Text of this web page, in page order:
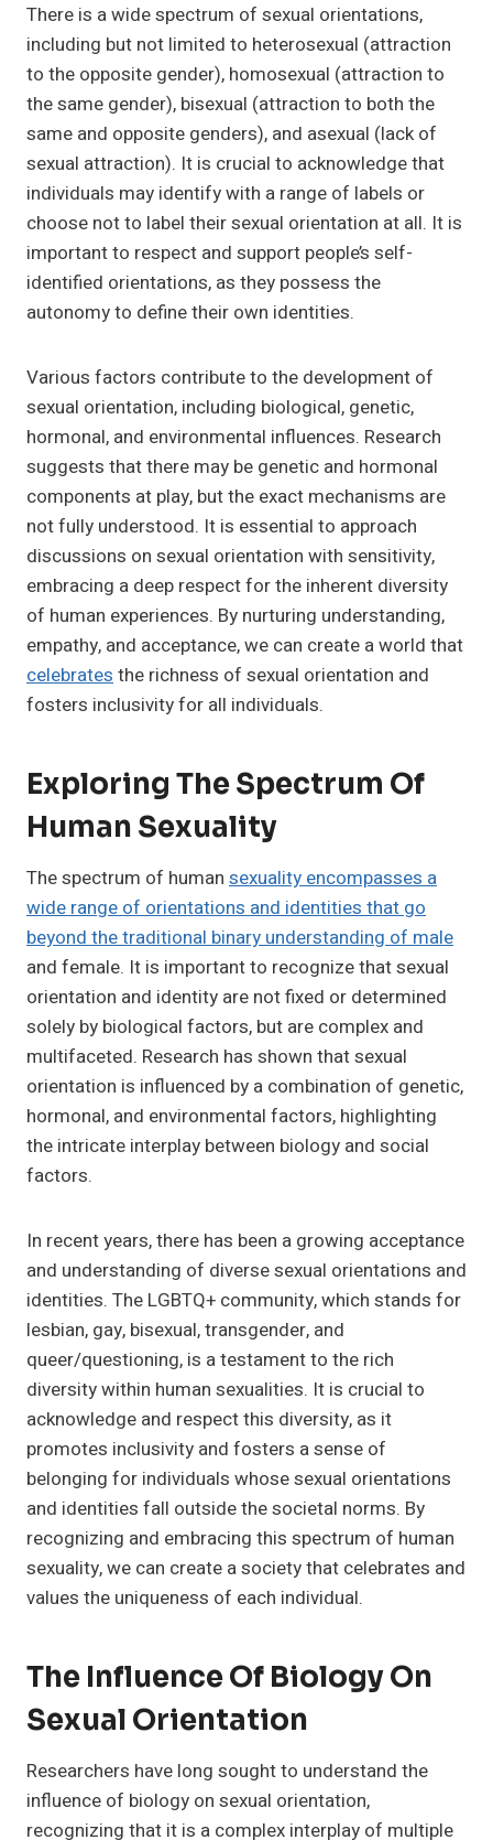
There is a wide spectrum of sexual orientations,
including but not limited to heterosexual (attraction
to the opposite gender), homosexual (attraction to
the same gender), bisexual (attraction to both the
same and opposite genders), and asexual (lack of
sexual attraction). It is crucial to acknowledge that
individuals may identify with a range of labels or
choose not to label their sexual orientation at all. It is
important to respect and support people’s self-
identified orientations, as they possess the
autonomy to define their own identities.
Various factors contribute to the development of
sexual orientation, including biological, genetic,
hormonal, and environmental influences. Research
suggests that there may be genetic and hormonal
components at play, but the exact mechanisms are
not fully understood. It is essential to approach
discussions on sexual orientation with sensitivity,
embracing a deep respect for the inherent diversity
of human experiences. By nurturing understanding,
empathy, and acceptance, we can create a world that
celebratesthe richness of sexual orientation and
fosters inclusivity for all individuals.
Exploring The Spectrum Of
Human Sexuality
The spectrum of human sexuality encompasses a
wide range of orientations and identities that go
beyond the traditional binary understanding of male
and female. It is important to recognize that sexual
orientation and identity are not fixed or determined
solely by biological factors, but are complex and
multifaceted. Research has shown that sexual
orientation is influenced by a combination of genetic,
hormonal, and environmental factors, highlighting
the intricate interplay between biology and social
factors.
In recent years, there has been a growing acceptance
and understanding of diverse sexual orientations and
identities. The LGBTQ+ community, which stands for
lesbian, gay, bisexual, transgender, and
queer/questioning, is a testament to the rich
diversity within human sexualities. It is crucial to
acknowledge and respect this diversity, as it
promotes inclusivity and fosters a sense of
belonging for individuals whose sexual orientations
and identities fall outside the societal norms. By
recognizing and embracing this spectrum of human
sexuality, we can create a society that celebrates and
values the uniqueness of each individual.
The Influence Of Biology On
Sexual Orientation
Researchers have long sought to understand the
influence of biology on sexual orientation,
recognizing that it is a complex interplay of multiple